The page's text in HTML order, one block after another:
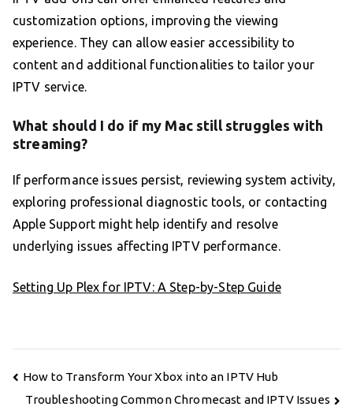
customization options, improving the viewing
experience. They can allow easier accessibility to
content and additional functionalities to tailor your
IPTV service.
What should I do if my Mac still struggles with
streaming?
If performance issues persist, reviewing system activity,
exploring professional diagnostic tools, or contacting
Apple Support might help identify and resolve
underlying issues affecting IPTV performance.
Setting Up Plex for IPTV: A Step-by-Step Guide
Post
navigation
How to Transform Your Xbox into an IPTV Hub
Troubleshooting Common Chromecast and IPTV Issues